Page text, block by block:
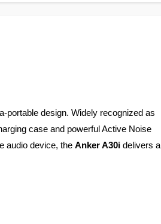
design. Widely recognized as
case and powerful Active Noise
audio device, the Anker A30i delivers a